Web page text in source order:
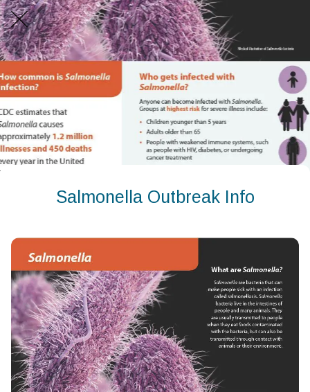
Salmonella Outbreak Info